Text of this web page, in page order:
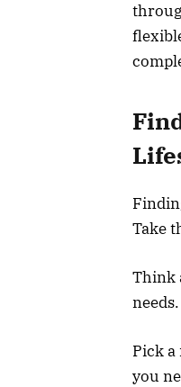
Take
Think
Pick
you